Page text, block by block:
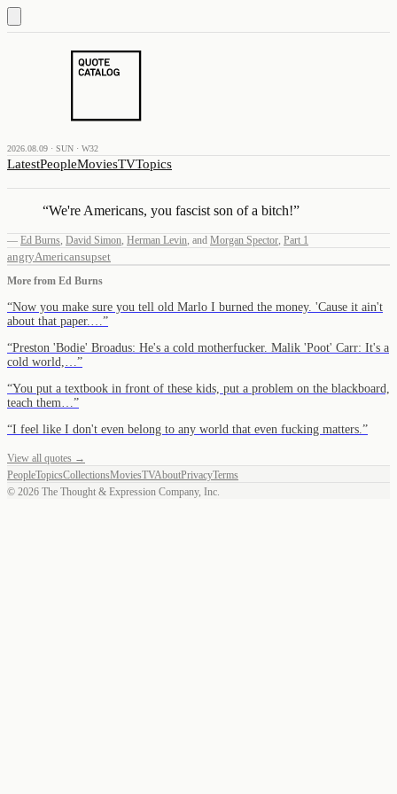
2026.08.09 · SUN · W32
LatestPeopleMoviesTVTopics
“We're Americans, you fascist son of a bitch!”
— Ed Burns, David Simon, Herman Levin, and Morgan Spector, Part 1
angryAmericansupset
More from Ed Burns
“Now you make sure you tell old Marlo I burned the money. 'Cause it ain't
about that paper.… ”
“Preston 'Bodie' Broadus: He's a cold motherfucker. Malik 'Poot' Carr: It's a
cold world,… ”
“You put a textbook in front of these kids, put a problem on the blackboard,
teach them… ”
“I feel like I don't even belong to any world that even fucking matters. ”
View all quotes →
PeopleTopicsCollectionsMoviesTVAboutPrivacyTerms
© 2026 The Thought & Expression Company, Inc.